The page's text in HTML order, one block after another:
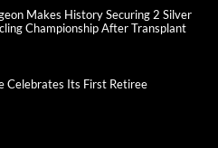
Makes History Securing 2 Silver
Championship After Transplant
Celebrates Its First Retiree